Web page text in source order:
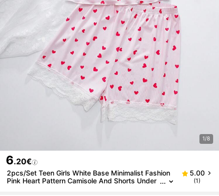
1/8
6.20€
2pcs/Set Teen Girls White Base Minimalist Fashion
Pink Heart Pattern Camisole And Shorts Under
5.00
(1)